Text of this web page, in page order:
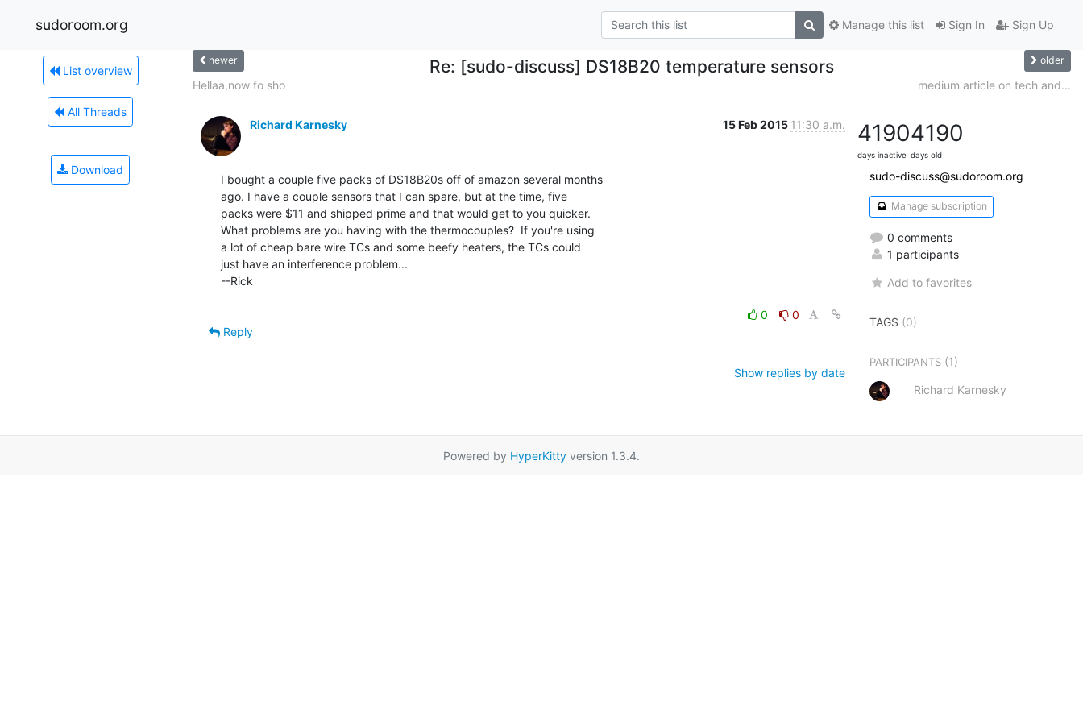
sudoroom.org Sign In Sign Up
Manage this list
List overview
All Threads
Download
newer Re: [sudo-discuss] DS18B20 temperature sensors older
Hellaa,now fo sho medium article on tech and...
Richard Karnesky 15 Feb 2015 11:30 a.m.
I bought a couple five packs of DS18B20s off of amazon several months
ago. I have a couple sensors that I can spare, but at the time, five
packs were $11 and shipped prime and that would get to you quicker.
What problems are you having with the thermocouples?  If you're using
a lot of cheap bare wire TCs and some beefy heaters, the TCs could
just have an interference problem...
--Rick
0
0
Reply
Show replies by date
4190
days inactive
4190
days old
sudo-discuss@sudoroom.org
Manage subscription
0 comments
1 participants
Add to favorites
TAGS (0)
PARTICIPANTS (1)
Richard Karnesky
Powered by HyperKitty version 1.3.4.